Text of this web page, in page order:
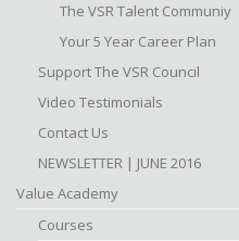
The VSR Talent Communiy
Your 5 Year Career Plan
Support The VSR Council
Video Testimonials
Contact Us
NEWSLETTER | JUNE 2016
Value Academy
Courses